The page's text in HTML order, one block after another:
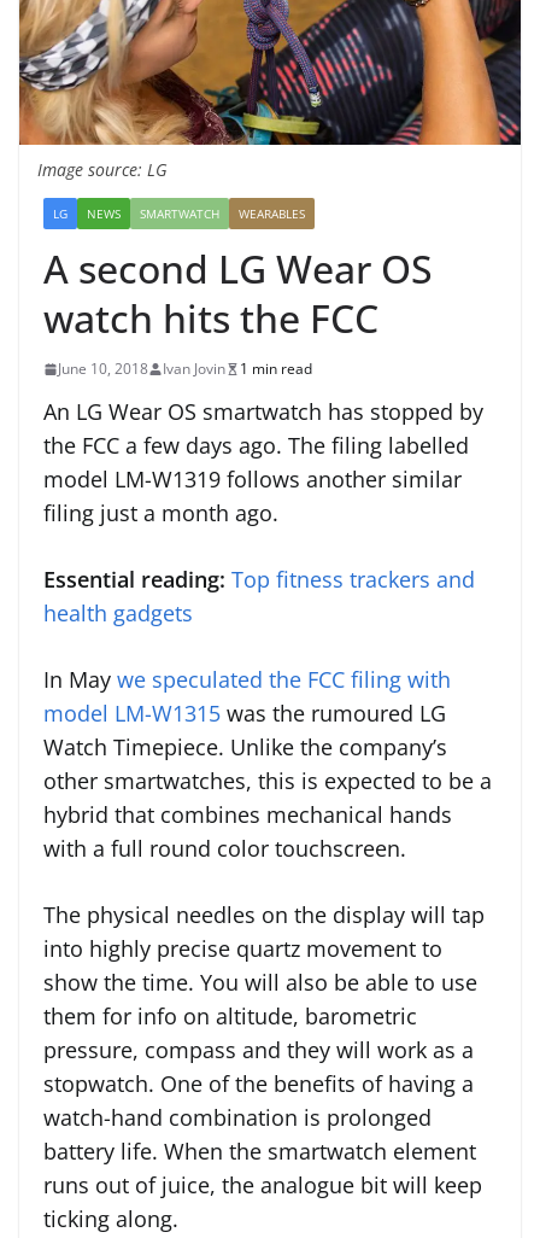
Image source: LG
LG NEWS SMARTWATCH WEARABLES
A second LG Wear OS
watch hits the FCC
June 10, 2018 Ivan Jovin 1 min read
An LG Wear OS smartwatch has stopped by
the FCC a few days ago. The filing labelled
model LM-W1319 follows another similar
filing just a month ago.
Essential reading: Top fitness trackers and
health gadgets
In May we speculated the FCC filing with
model LM-W1315 was the rumoured LG
Watch Timepiece. Unlike the company’s
other smartwatches, this is expected to be a
hybrid that combines mechanical hands
with a full round color touchscreen.
The physical needles on the display will tap
into highly precise quartz movement to
show the time. You will also be able to use
them for info on altitude, barometric
pressure, compass and they will work as a
stopwatch. One of the benefits of having a
watch-hand combination is prolonged
battery life. When the smartwatch element
runs out of juice, the analogue bit will keep
ticking along.